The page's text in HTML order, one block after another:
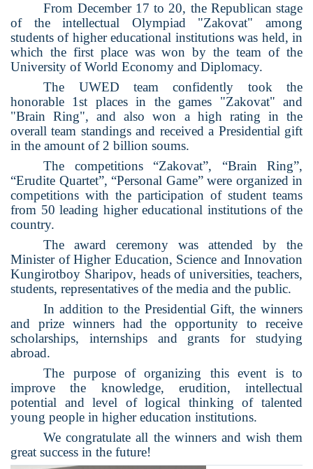
From December 17 to 20, the Republican stage
of the intellectual Olympiad "Zakovat" among
students of higher educational institutions was held, in
which the first place was won by the team of the
University of World Economy and Diplomacy.
The UWED team confidently took the
honorable 1st places in the games "Zakovat" and
"Brain Ring", and also won a high rating in the
overall team standings and received a Presidential gift
in the amount of 2 billion soums.
The competitions “Zakovat”, “Brain Ring”,
“Erudite Quartet”, “Personal Game” were organized in
competitions with the participation of student teams
from 50 leading higher educational institutions of the
country.
The award ceremony was attended by the
Minister of Higher Education, Science and Innovation
Kungirotboy Sharipov, heads of universities, teachers,
students, representatives of the media and the public.
In addition to the Presidential Gift, the winners
and prize winners had the opportunity to receive
scholarships, internships and grants for studying
abroad.
The purpose of organizing this event is to
improve the knowledge, erudition, intellectual
potential and level of logical thinking of talented
young people in higher education institutions.
We congratulate all the winners and wish them
great success in the future!